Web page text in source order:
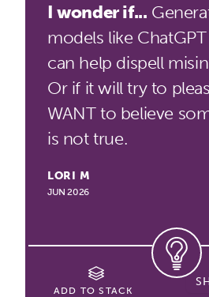
I wonder if...
models like
can help dispell
Or if it will try to
WANT to believe
is not true.
LORI M
JUN 2026
ADD TO STACK